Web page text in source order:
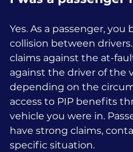
Yes. As a passenger,
collision between
claims against the at-
against the driver of the
depending on the
access to PIP benefits
vehicle you were in.
have strong claims,
specific situation.